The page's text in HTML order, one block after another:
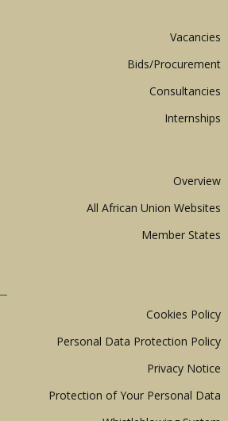
Vacancies
Bids/Procurement
Consultancies
Internships
Overview
All African Union Websites
Member States
Cookies Policy
Personal Data Protection Policy
Privacy Notice
Protection of Your Personal Data